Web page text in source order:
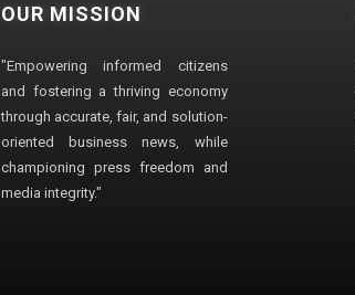
OUR MISSION
"Empowering informed citizens
and fostering a thriving economy
through accurate, fair, and solution-
oriented business news, while
championing press freedom and
media integrity."